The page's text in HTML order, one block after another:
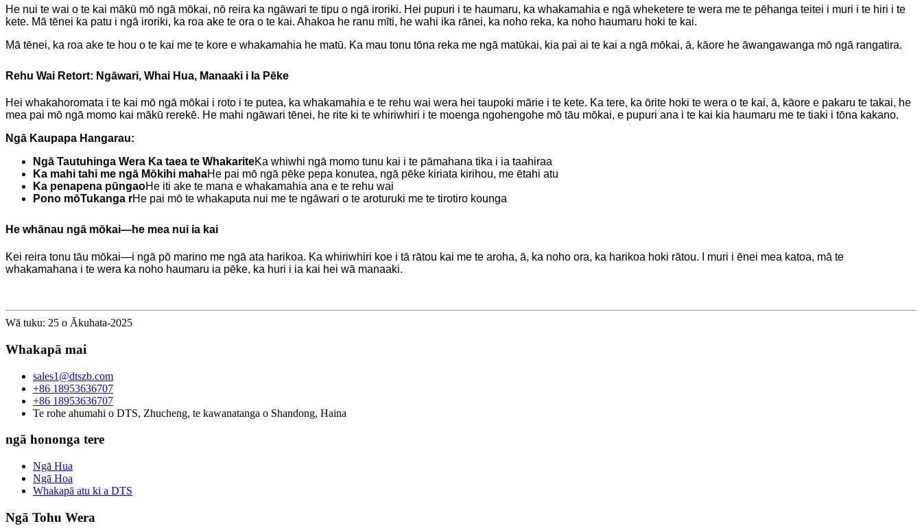
He nui te wai o te kai mākū mō ngā mōkai, nō reira ka ngāwari te tipu o ngā iroriki. Hei pupuri i te haumaru, ka whakamahia e ngā wheketere te wera me te pēhanga teitei i muri i te hiri i te
kete. Mā tēnei ka patu i ngā iroriki, ka roa ake te ora o te kai. Ahakoa he ranu mīti, he wahi ika rānei, ka noho reka, ka noho haumaru hoki te kai.
Mā tēnei, ka roa ake te hou o te kai me te kore e whakamahia he matū. Ka mau tonu tōna reka me ngā matūkai, kia pai ai te kai a ngā mōkai, ā, kāore he āwangawanga mō ngā rangatira.
Rehu Wai Retort: ​​Ngāwari, Whai Hua, Manaaki i Ia Pēke
Hei whakahoromata i te kai mō ngā mōkai i roto i te putea, ka whakamahia e te rehu wai wera hei taupoki mārie i te kete. Ka tere, ka ōrite hoki te wera o te kai, ā, kāore e pakaru te takai, he
mea pai mō ngā momo kai mākū rerekē. He mahi ngāwari tēnei, he rite ki te whiriwhiri i te moenga ngohengohe mō tāu mōkai, e pupuri ana i te kai kia haumaru me te tiaki i tōna kakano.
Ngā Kaupapa Hangarau:
Ngā Tautuhinga Wera Ka taea te WhakariteKa whiwhi ngā momo tunu kai i te pāmahana tika i ia taahiraa
Ka mahi tahi me ngā Mōkihi mahaHe pai mō ngā pēke pepa konutea, ngā pēke kiriata kirihou, me ētahi atu
Ka penapena pūngaoHe iti ake te mana e whakamahia ana e te rehu wai
Pono mōTukanga rHe pai mō te whakaputa nui me te ngāwari o te aroturuki me te tirotiro kounga
He whānau ngā mōkai—he mea nui ia kai
Kei reira tonu tāu mōkai—i ngā pō marino me ngā ata harikoa. Ka whiriwhiri koe i tā rātou kai me te aroha, ā, ka noho ora, ka harikoa hoki rātou. I muri i ēnei mea katoa, mā te
whakamahana i te wera ka noho haumaru ia pēke, ka huri i ia kai hei wā manaaki.
Wā tuku: 25 o Ākuhata-2025
Whakapā mai
sales1@dtszb.com
+86 18953636707
+86 18953636707
Te rohe ahumahi o DTS, Zhucheng, te kawanatanga o Shandong, Haina
ngā hononga tere
Ngā Hua
Ngā Hoa
Whakapā atu ki a DTS
Ngā Tohu Wera